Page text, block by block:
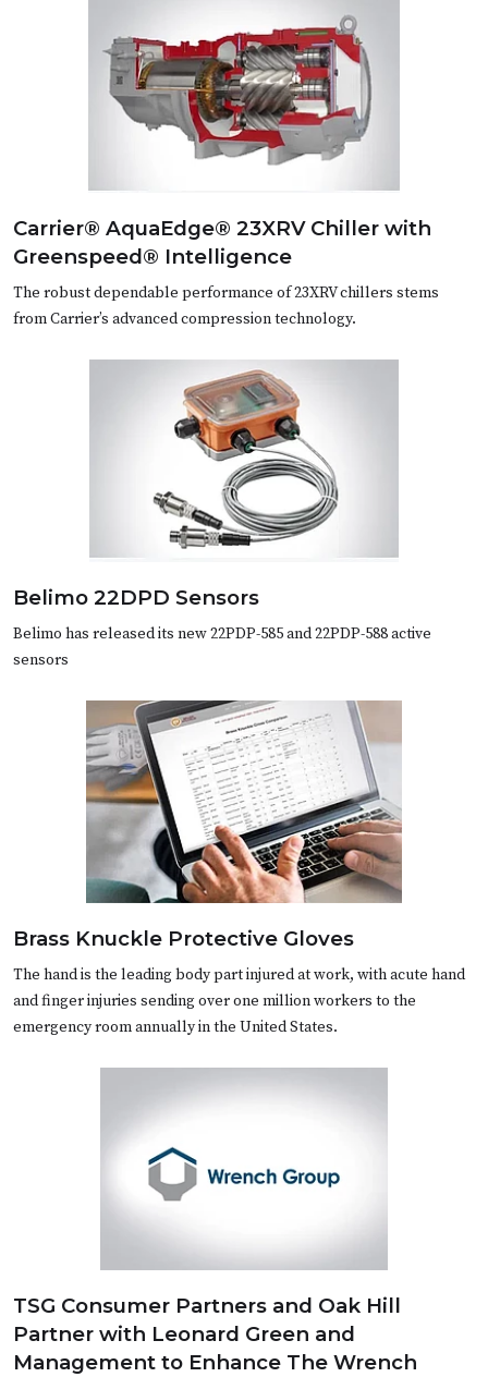
Carrier® AquaEdge® 23XRV Chiller with
Greenspeed® Intelligence
The robust dependable performance of 23XRV chillers stems
from Carrier’s advanced compression technology.
Belimo 22DPD Sensors
Belimo has released its new 22PDP-585 and 22PDP-588 active
sensors
Brass Knuckle Protective Gloves
The hand is the leading body part injured at work, with acute hand
and finger injuries sending over one million workers to the
emergency room annually in the United States.
TSG Consumer Partners and Oak Hill
Partner with Leonard Green and
Management to Enhance The Wrench